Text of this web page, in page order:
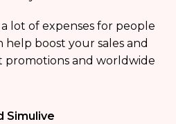
a lot of expenses for people
help boost your sales and
and worldwide
Simulive